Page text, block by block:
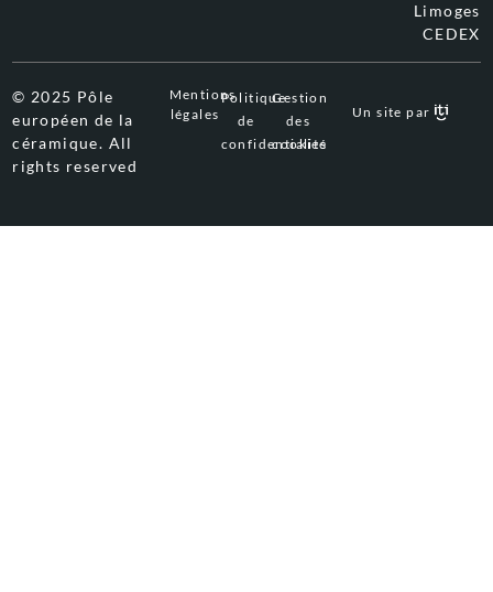
Limoges
CEDEX
© 2025 Pôle
européen de la
céramique. All
rights reserved
Mentions
légales
Politique
de
confidentialité
Gestion
des
cookies
Un site par